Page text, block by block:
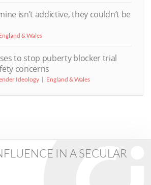
isn’t addictive, they couldn’t be
& Wales
to stop puberty blocker trial
concerns
Ideology England & Wales
IN A SECULAR